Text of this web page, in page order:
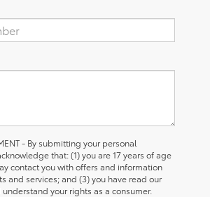
- By submitting your personal
that: (1) you are 17 years of age
contact you with offers and information
and services; and (3) you have read our
understand your rights as a consumer.